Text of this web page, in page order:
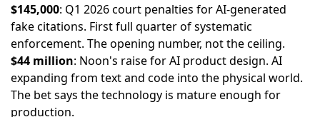
$145,000: Q1 2026 court penalties for AI-generated
fake citations. First full quarter of systematic
enforcement. The opening number, not the ceiling.
$44 million: Noon's raise for AI product design. AI
expanding from text and code into the physical world.
The bet says the technology is mature enough for
production.